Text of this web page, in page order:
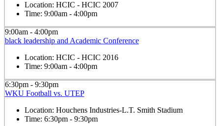
Location: HCIC - HCIC 2007
Time: 9:00am - 4:00pm
9:00am - 4:00pm
black leadership and Academic Conference
Location: HCIC - HCIC 2016
Time: 9:00am - 4:00pm
6:30pm - 9:30pm
WKU Football vs. UTEP
Location: Houchens Industries-L.T. Smith Stadium
Time: 6:30pm - 9:30pm